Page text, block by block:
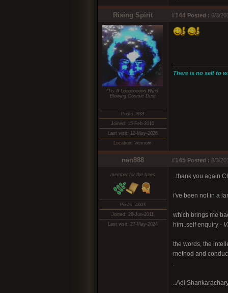
Rising Spirit #144 Posted : 6/3/
'Tis A Looooooong Wind
Blowing Cosmic Dust
Posts: 833
Joined: 15-Feb-2010
Last visit: 12-May-2026
Location: Vermont
There is no self to
nen888 #145 Posted : 8/3/
member for the trees
Posts: 4003
Joined: 28-Jun-2011
Last visit: 27-May-2024
..thank you again
i've been not in a
which brings me
him..self enquiry -
the words, the
method and
.
..Adi